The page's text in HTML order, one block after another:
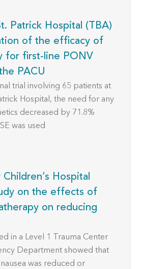
Patrick Hospital (TBA)
of the efficacy of
for first-line PONV
PACU
trial involving 65 patients at
Hospital, the need for any
decreased by 71.8%
was used
Hospital
on the effects of
on reducing
in a Level 1 Trauma Center
Department showed that
was reduced or